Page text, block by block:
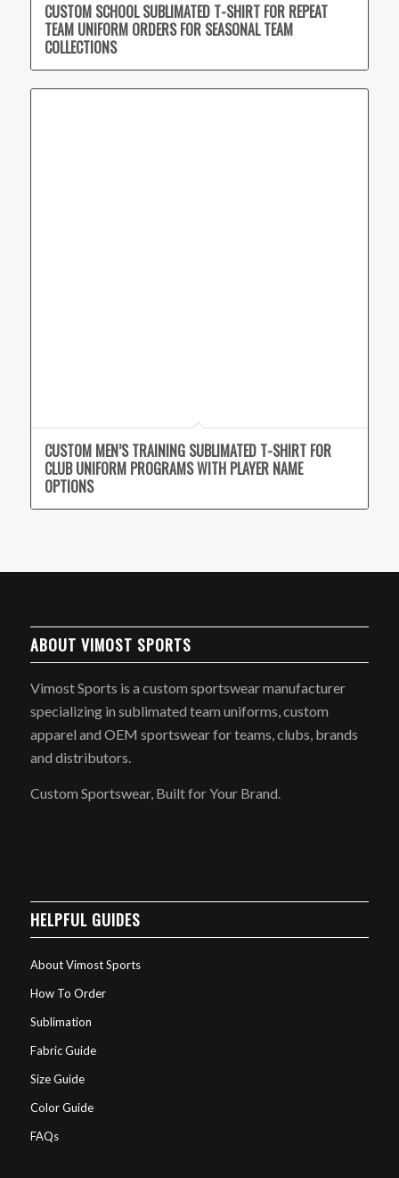
CUSTOM SCHOOL SUBLIMATED T-SHIRT FOR REPEAT
TEAM UNIFORM ORDERS FOR SEASONAL TEAM
COLLECTIONS
CUSTOM MEN’S TRAINING SUBLIMATED T-SHIRT FOR
CLUB UNIFORM PROGRAMS WITH PLAYER NAME
OPTIONS
ABOUT VIMOST SPORTS
Vimost Sports is a custom sportswear manufacturer
specializing in sublimated team uniforms, custom
apparel and OEM sportswear for teams, clubs, brands
and distributors.
Custom Sportswear, Built for Your Brand.
HELPFUL GUIDES
About Vimost Sports
How To Order
Sublimation
Fabric Guide
Size Guide
Color Guide
FAQs